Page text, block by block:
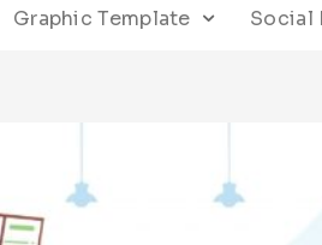
Graphic Template Social